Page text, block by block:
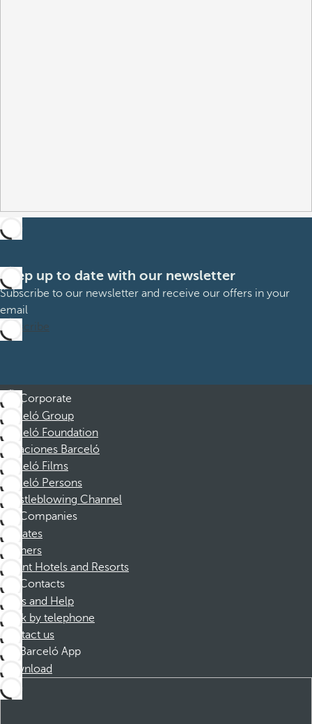
Keep up to date with our newsletter
Subscribe to our newsletter and receive our offers in your
email
Subscribe
Corporate
Barceló Group
Barceló Foundation
Vacaciones Barceló
Barceló Films
Barceló Persons
Whistleblowing Channel
Companies
Affiliates
Partners
Dorint Hotels and Resorts
Contacts
FAQs and Help
Book by telephone
Contact us
Barceló App
Download